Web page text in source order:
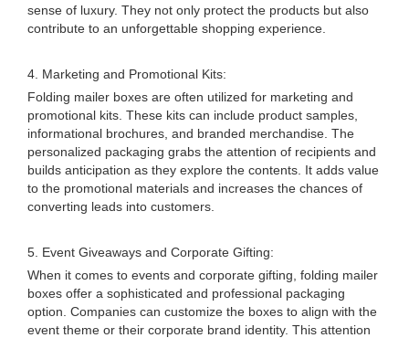
sense of luxury. They not only protect the products but also
contribute to an unforgettable shopping experience.
4. Marketing and Promotional Kits:
Folding mailer boxes are often utilized for marketing and
promotional kits. These kits can include product samples,
informational brochures, and branded merchandise. The
personalized packaging grabs the attention of recipients and
builds anticipation as they explore the contents. It adds value
to the promotional materials and increases the chances of
converting leads into customers.
5. Event Giveaways and Corporate Gifting:
When it comes to events and corporate gifting, folding mailer
boxes offer a sophisticated and professional packaging
option. Companies can customize the boxes to align with the
event theme or their corporate brand identity. This attention